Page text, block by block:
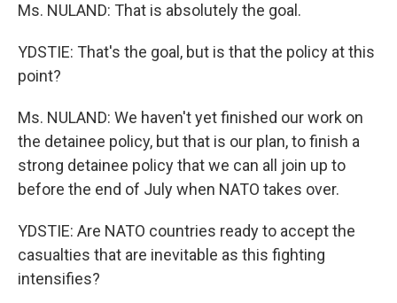
Ms. NULAND: That is absolutely the goal.
YDSTIE: That's the goal, but is that the policy at this
point?
Ms. NULAND: We haven't yet finished our work on
the detainee policy, but that is our plan, to finish a
strong detainee policy that we can all join up to
before the end of July when NATO takes over.
YDSTIE: Are NATO countries ready to accept the
casualties that are inevitable as this fighting
intensifies?